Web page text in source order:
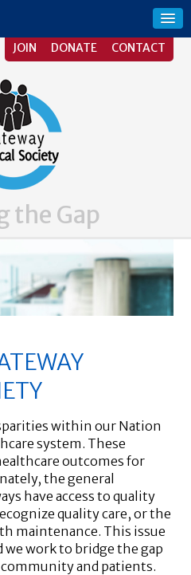
JOIN DONATE CONTACT
the Gap
within our Nation
system. These
outcomes for
the general
have access to quality
quality care, or the
maintenance. This issue
we work to bridge the gap
and patients.